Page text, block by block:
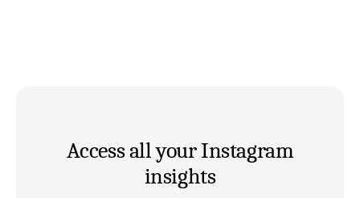
Access all your Instagram
insights